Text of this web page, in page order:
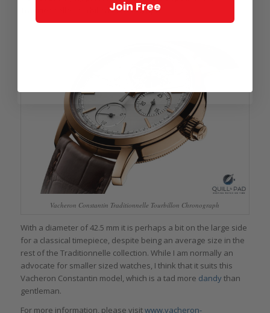
Traditionnelle Tourbillon Chronograph.
Vacheron Constantin Traditionnelle Tourbillon Chronograph
With a diameter of 42.5 mm it is perhaps a bit on the large side
for a classical timepiece, despite being an average size in the
rest of the Traditionnelle collection. While I am normally an
advocate for smaller sized watches, I think that it suits this
Vacheron Constantin model, which is a tad more dandythan
gentleman.
For more information, please visitwww.vacheron-
Join Free